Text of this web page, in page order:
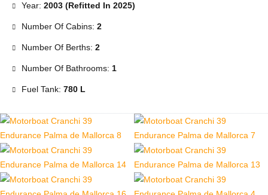
Year: 2003 (Refitted In 2025)
Number Of Cabins: 2
Number Of Berths: 2
Number Of Bathrooms: 1
Fuel Tank: 780 L